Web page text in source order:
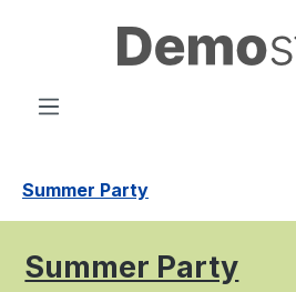
Passa al contenuto principale
Summer Party
Summer Party